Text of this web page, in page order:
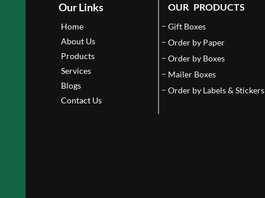
Our Links
Home
About Us
Products
Services
Blogs
Contact Us
OUR PRODUCTS
Gift Boxes
Order by Paper
Order by Boxes
Mailer Boxes
Order by Labels & Stickers